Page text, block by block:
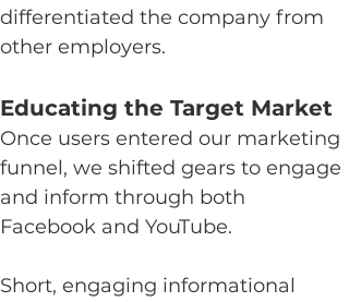
differentiated the company from
other employers.
Educating the Target Market
Once users entered our marketing
funnel, we shifted gears to engage
and inform through both
Facebook and YouTube.
Short, engaging informational